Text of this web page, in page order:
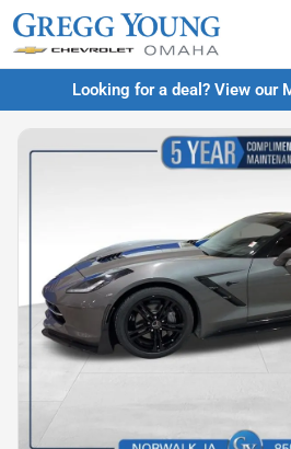
Looking for a deal? View our